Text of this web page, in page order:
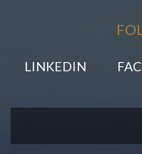
LINKEDIN